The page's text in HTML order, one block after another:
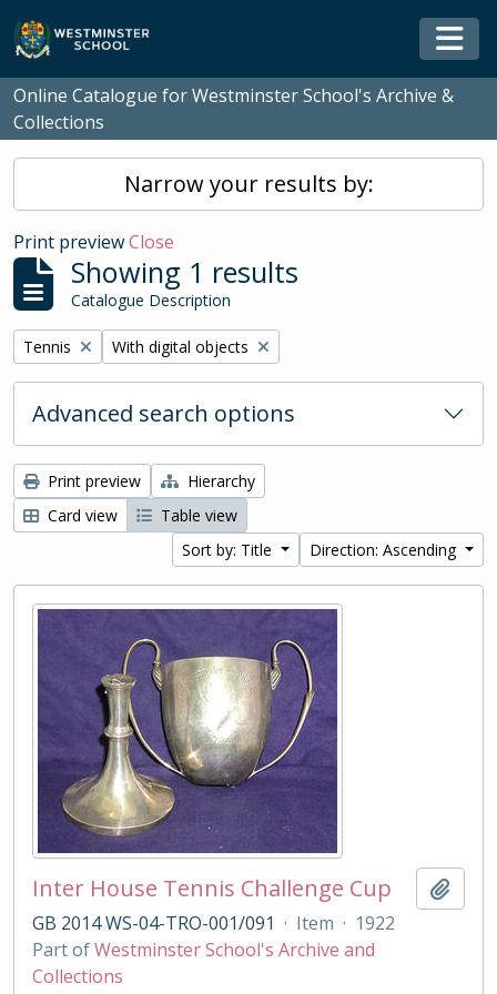
Skip to main content
Online Catalogue for Westminster School's Archive &
Collections
Narrow your results by:
Print previewClose
Showing 1 results
Catalogue Description
Remove filter:
Tennis Remove filter:
With digital objects
Advanced search options
Print preview
Hierarchy
Card view
Table view
Sort by: Title
Direction: Ascending
Inter House Tennis Challenge Cup
GB 2014 WS-04-TRO-001/091 · Item · 1922
Part ofWestminster School's Archive and
Collections